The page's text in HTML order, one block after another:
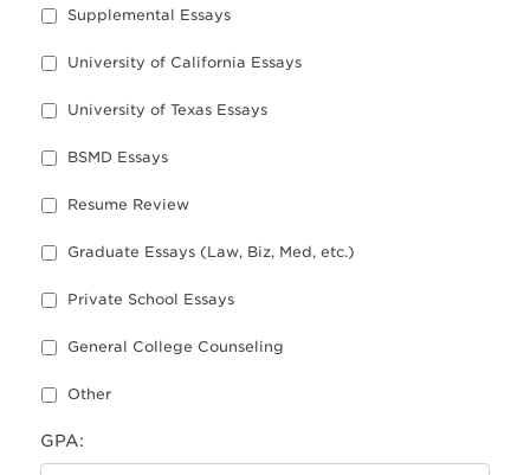
Supplemental Essays
University of California Essays
University of Texas Essays
BSMD Essays
Resume Review
Graduate Essays (Law, Biz, Med, etc.)
Private School Essays
General College Counseling
Other
GPA: